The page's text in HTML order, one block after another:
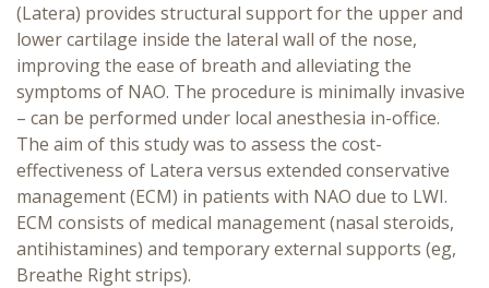
(Latera) provides structural support for the upper and
lower cartilage inside the lateral wall of the nose,
improving the ease of breath and alleviating the
symptoms of NAO. The procedure is minimally invasive
– can be performed under local anesthesia in-office.
The aim of this study was to assess the cost-
effectiveness of Latera versus extended conservative
management (ECM) in patients with NAO due to LWI.
ECM consists of medical management (nasal steroids,
antihistamines) and temporary external supports (eg,
Breathe Right strips).